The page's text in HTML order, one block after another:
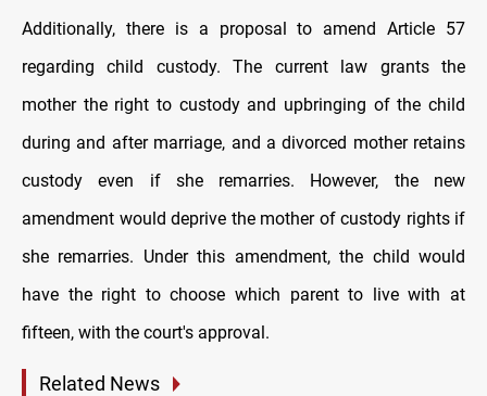
Additionally, there is a proposal to amend Article 57
regarding child custody. The current law grants the
mother the right to custody and upbringing of the child
during and after marriage, and a divorced mother retains
custody even if she remarries. However, the new
amendment would deprive the mother of custody rights if
she remarries. Under this amendment, the child would
have the right to choose which parent to live with at
fifteen, with the court's approval.
Related News